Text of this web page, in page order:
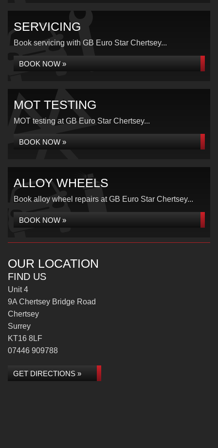
SERVICING
Book servicing with GB Euro Star Chertsey...
BOOK NOW »
MOT TESTING
MOT testing at GB Euro Star Chertsey...
BOOK NOW »
ALLOY WHEELS
Book alloy wheel repairs at GB Euro Star Chertsey...
BOOK NOW »
OUR LOCATION
FIND US
Unit 4
9A Chertsey Bridge Road
Chertsey
Surrey
KT16 8LF
07446 909788
GET DIRECTIONS »